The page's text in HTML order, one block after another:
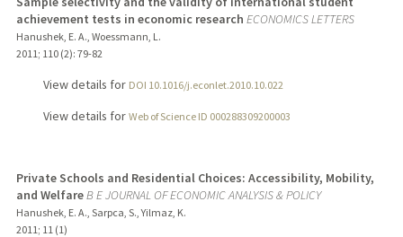
achievement tests in economic research ECONOMICS LETTERS
Hanushek, E. A., Woessmann, L.
2011; 110 (2): 79-82
View details for DOI 10.1016/j.econlet.2010.10.022
View details for Web of Science ID 000288309200003
Private Schools and Residential Choices: Accessibility, Mobility,
and WelfareB E JOURNAL OF ECONOMIC ANALYSIS & POLICY
Hanushek, E. A., Sarpca, S., Yilmaz, K.
2011 ; 11 (1)